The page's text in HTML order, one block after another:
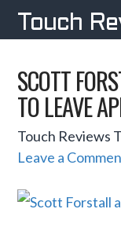
Touch
SCOTT
TO LEAVE
Touch Reviews
Leave a